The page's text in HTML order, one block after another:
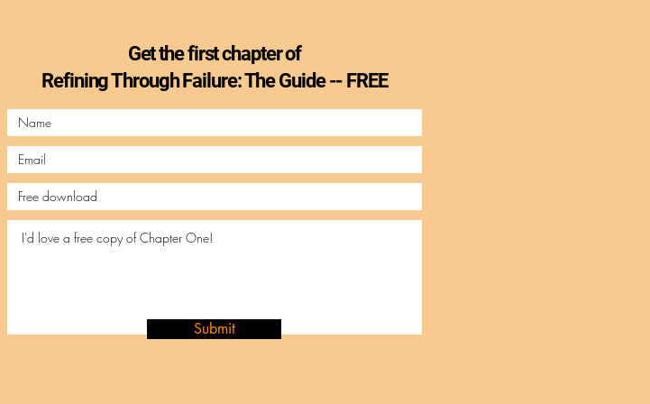
Get the first chapter of
Refining Through Failure: The Guide -- FREE
Submit